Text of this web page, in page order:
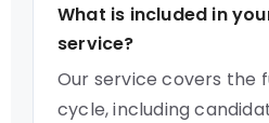
What is included in
service?
Our service covers the
cycle, including